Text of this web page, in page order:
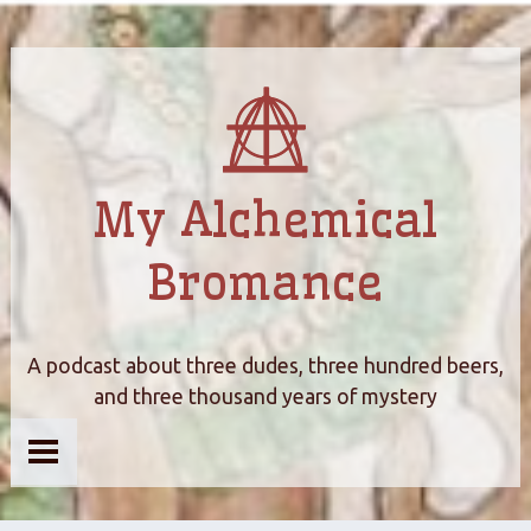
My Alchemical
Bromance
A podcast about three dudes, three hundred beers,
and three thousand years of mystery